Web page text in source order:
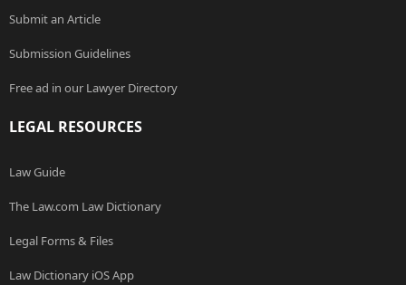
Submit an Article
Submission Guidelines
Free ad in our Lawyer Directory
LEGAL RESOURCES
Law Guide
The Law.com Law Dictionary
Legal Forms & Files
Law Dictionary iOS App